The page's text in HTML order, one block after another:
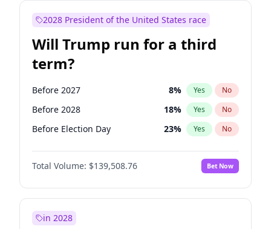
2028 President of the United States race
Will Trump run for a third
term?
Before 2027 8% Yes No
Before 2028 18% Yes No
Before Election Day 23% Yes No
Total Volume: $139,508.76 Bet Now
in 2028